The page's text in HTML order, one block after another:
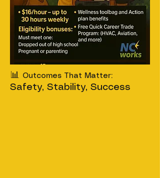
📊 Outcomes That Matter:
Safety, Stability, Success